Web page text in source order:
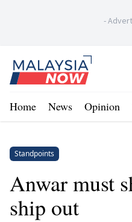
-
Home
Home News Opinion
Standpoints
Anwar must
ship out